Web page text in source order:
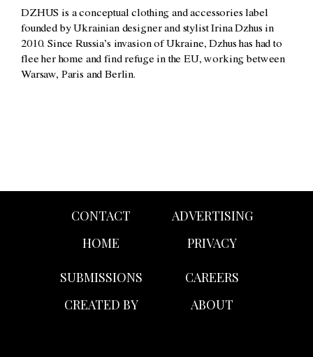
DZHUS is a conceptual clothing and accessories label
founded by Ukrainian designer and stylist Irina Dzhus in
2010. Since Russia’s invasion of Ukraine, Dzhus has had to
flee her home and find refuge in the EU, working between
Warsaw, Paris and Berlin.
CONTACT
HOME
ADVERTISING
PRIVACY
SUBMISSIONS
CREATED BY
CAREERS
ABOUT